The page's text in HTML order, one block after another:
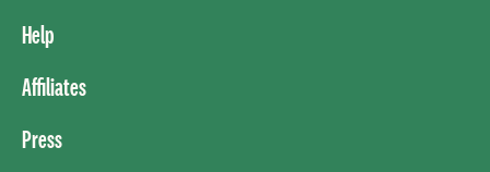
Help
Affiliates
Press